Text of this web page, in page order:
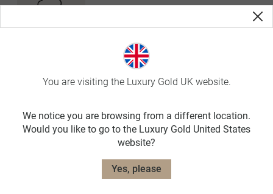
SUMMER
JUN-AUG
avg. temp:
SEP-NOV
avg. temp:
8˚C / 46˚F
WINTER
You are visiting the Luxury Gold UK website.
We notice you are browsing from a different location.
Would you like to go to the Luxury Gold United States
website?
Yes, please